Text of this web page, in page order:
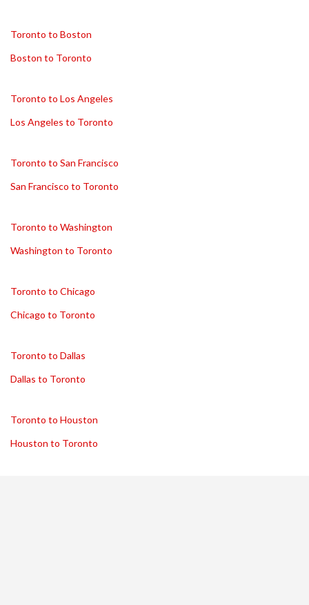
Toronto to Boston
Boston to Toronto
Toronto to Los Angeles
Los Angeles to Toronto
Toronto to San Francisco
San Francisco to Toronto
Toronto to Washington
Washington to Toronto
Toronto to Chicago
Chicago to Toronto
Toronto to Dallas
Dallas to Toronto
Toronto to Houston
Houston to Toronto